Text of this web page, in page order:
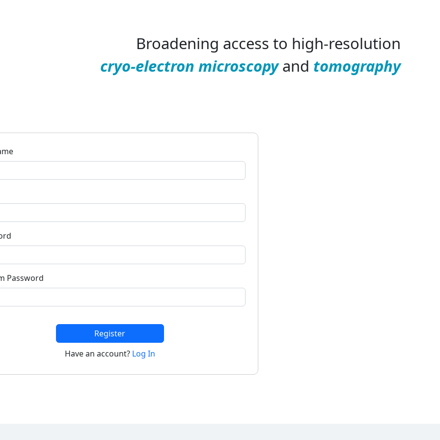
Broadening access to high-resolution
cryo-electron microscopyand tomography
Password
Register
Have an account? Log In